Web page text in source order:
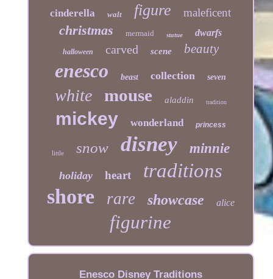
cinderella walt figure maleficent
christmas mermaid statue dwarfs
halloween carved scene beauty
enesco beast collection seven
white mouse aladdin tradition
mickey wonderland princess
little snow disney minnie
holiday heart traditions
shore rare showcase alice
figurine
Enesco Disney Traditions